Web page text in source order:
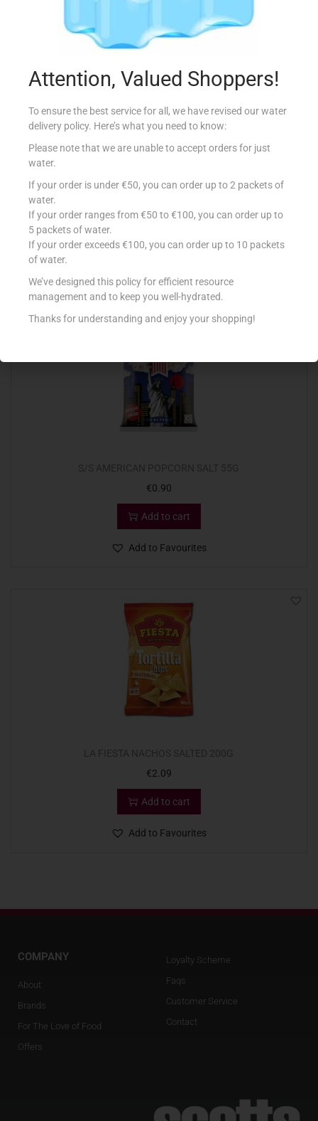
SUNSHINE SOUR CREAM & ONION 25G
€0.90
Add to cart
Add to Favourites
€2.09
Add to cart
Add to Favourites
COMPANY
About
Brands
For The Love of Food
Offers
Loyalty Scheme
Faqs
Customer Service
Contact
Attention, Valued Shoppers!
To ensure the best service for all, we have revised our water
delivery policy. Here’s what you need to know:
Please note that we are unable to accept orders for just
water.
If your order is under €50, you can order up to 2 packets of
water.
If your order ranges from €50 to €100, you can order up to
5 packets of water.
If your order exceeds €100, you can order up to 10 packets
of water.
We’ve designed this policy for efficient resource
management and to keep you well-hydrated.
Thanks for understanding and enjoy your shopping!